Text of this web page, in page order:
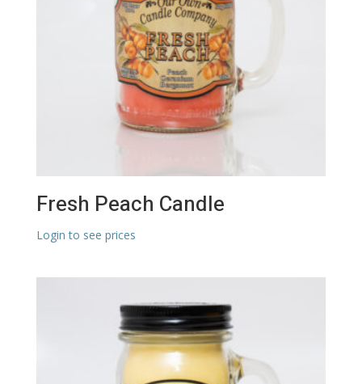
Fresh Peach Candle
Login to see prices